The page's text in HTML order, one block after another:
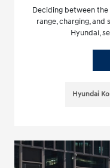
Deciding between
range, charging, and
Hyundai,
Hyundai